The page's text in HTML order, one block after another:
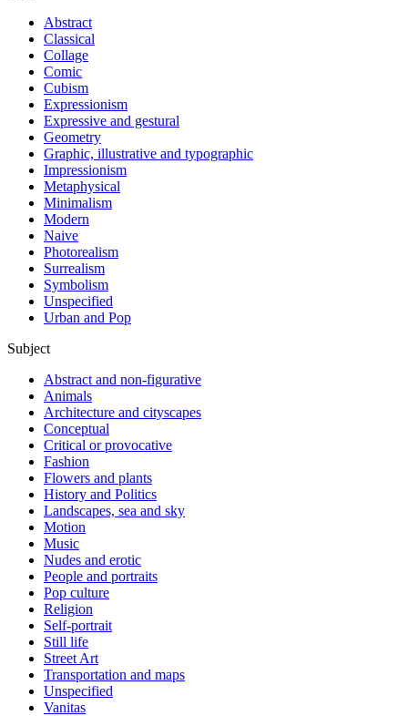
Abstract
Classical
Collage
Comic
Cubism
Expressionism
Expressive and gestural
Geometry
Graphic, illustrative and typographic
Impressionism
Metaphysical
Minimalism
Modern
Naive
Photorealism
Surrealism
Symbolism
Unspecified
Urban and Pop
Subject
Abstract and non-figurative
Animals
Architecture and cityscapes
Conceptual
Critical or provocative
Fashion
Flowers and plants
History and Politics
Landscapes, sea and sky
Motion
Music
Nudes and erotic
People and portraits
Pop culture
Religion
Self-portrait
Still life
Street Art
Transportation and maps
Unspecified
Vanitas